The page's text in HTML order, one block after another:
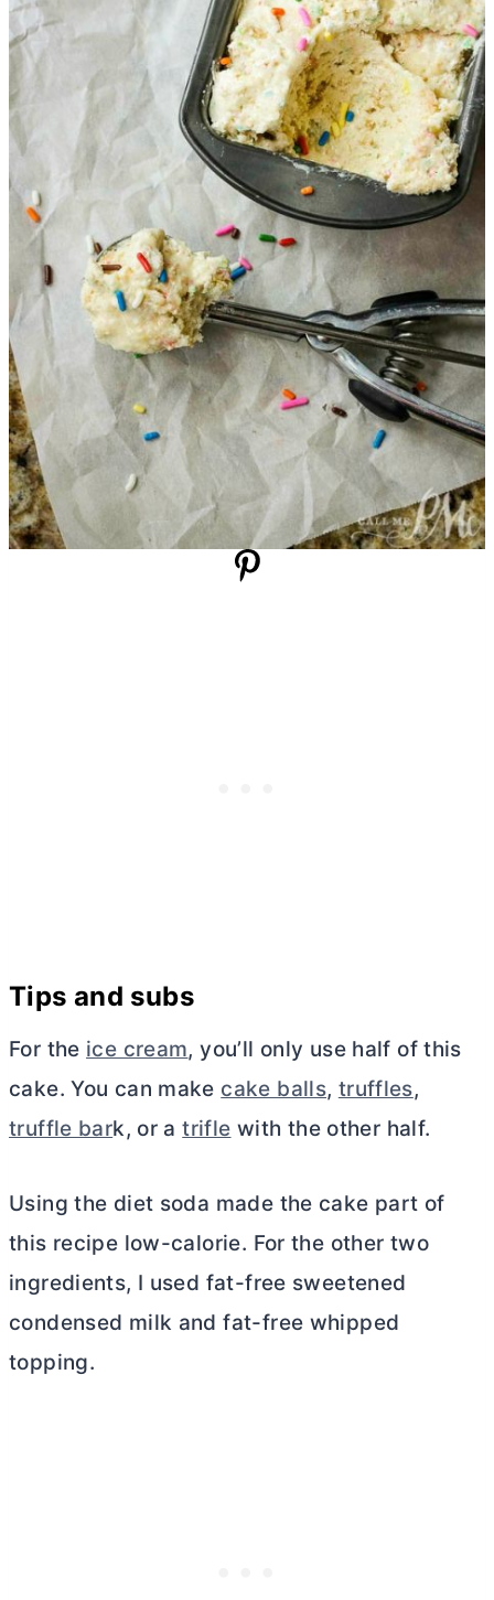
Tips and subs
For the ice cream, you’ll only use half of this
cake. You can make cake balls, truffles,
truffle bark, or atrifle with the other half.
Using the diet soda made the cake part of
this recipe low-calorie. For the other two
ingredients, I used fat-free sweetened
condensed milk and fat-free whipped
topping.